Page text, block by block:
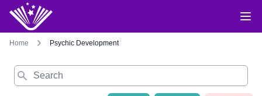
Home Psychic Development
Search